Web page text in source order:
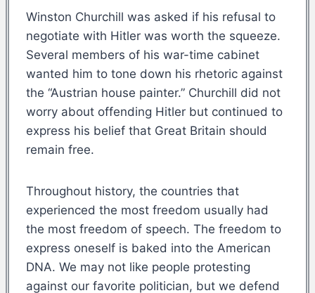
Winston Churchill was asked if his refusal to
negotiate with Hitler was worth the squeeze.
Several members of his war-time cabinet
wanted him to tone down his rhetoric against
the “Austrian house painter.” Churchill did not
worry about offending Hitler but continued to
express his belief that Great Britain should
remain free.
Throughout history, the countries that
experienced the most freedom usually had
the most freedom of speech. The freedom to
express oneself is baked into the American
DNA. We may not like people protesting
against our favorite politician, but we defend